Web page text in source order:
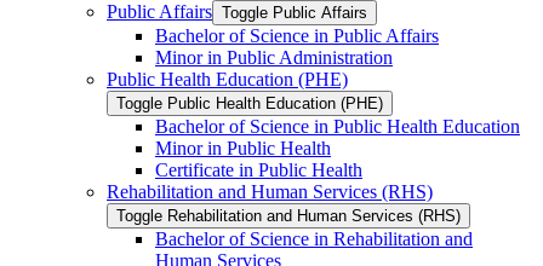
Public Affairs Toggle Public Affairs
Bachelor of Science in Public Affairs
Minor in Public Administration
Public Health Education (PHE)
Toggle Public Health Education (PHE)
Bachelor of Science in Public Health Education
Minor in Public Health
Certificate in Public Health
Rehabilitation and Human Services (RHS)
Toggle Rehabilitation and Human Services (RHS)
Bachelor of Science in Rehabilitation and
Human Services